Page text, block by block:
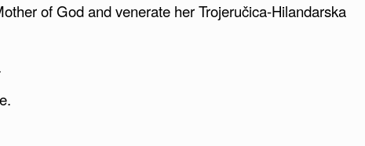
of God and venerate her Trojeručica-Hilandarska